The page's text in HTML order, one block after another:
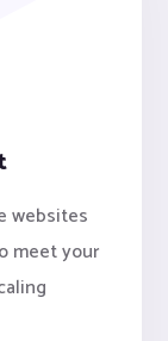
websites
meet your